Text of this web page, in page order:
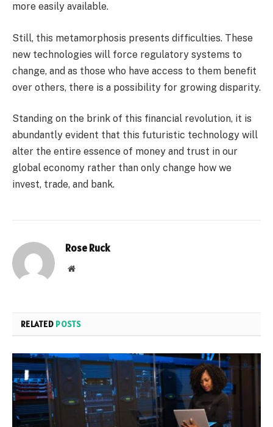
more easily available.
Still, this metamorphosis presents difficulties. These
new technologies will force regulatory systems to
change, and as those who have access to them benefit
over others, there is a possibility for growing disparity.
Standing on the brink of this financial revolution, it is
abundantly evident that this futuristic technology will
alter the entire essence of money and trust in our
global economy rather than only change how we
invest, trade, and bank.
Rose Ruck
Website
RELATED POSTS